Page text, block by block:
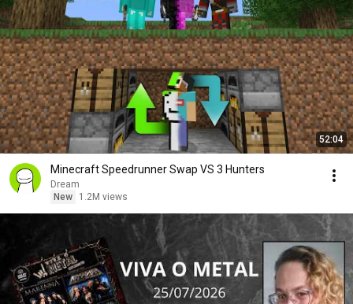
52:04
Minecraft Speedrunner Swap VS 3 Hunters
Dream
New
1.2M views